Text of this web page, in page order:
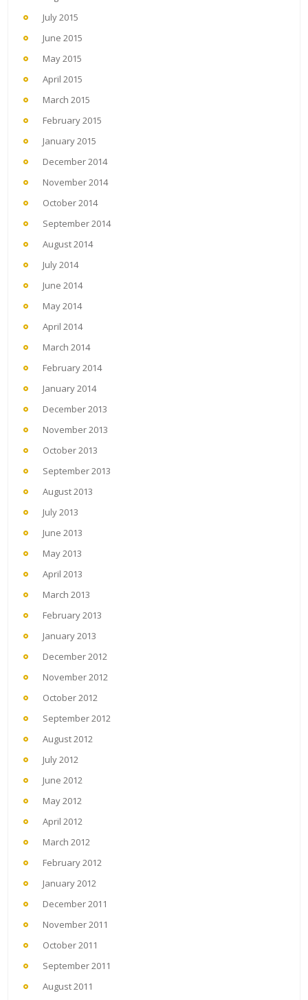
July 2015
June 2015
May 2015
April 2015
March 2015
February 2015
January 2015
December 2014
November 2014
October 2014
September 2014
August 2014
July 2014
June 2014
May 2014
April 2014
March 2014
February 2014
January 2014
December 2013
November 2013
October 2013
September 2013
August 2013
July 2013
June 2013
May 2013
April 2013
March 2013
February 2013
January 2013
December 2012
November 2012
October 2012
September 2012
August 2012
July 2012
June 2012
May 2012
April 2012
March 2012
February 2012
January 2012
December 2011
November 2011
October 2011
September 2011
August 2011